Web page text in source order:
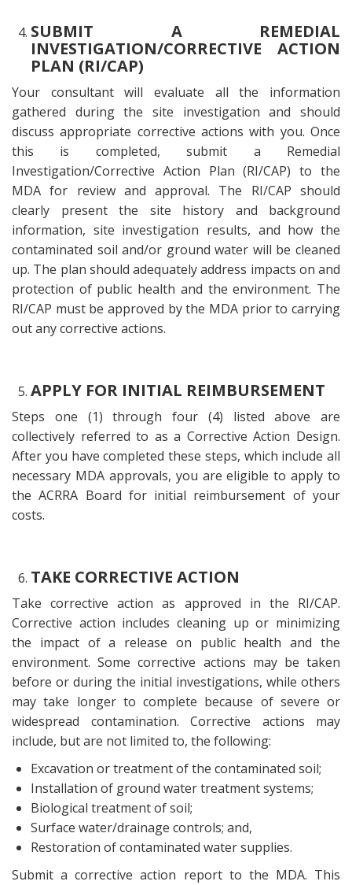
SUBMIT A REMEDIAL
INVESTIGATION/CORRECTIVE ACTION
PLAN (RI/CAP)
Your consultant will evaluate all the information
gathered during the site investigation and should
discuss appropriate corrective actions with you. Once
this is completed, submit a Remedial
Investigation/Corrective Action Plan (RI/CAP) to the
MDA for review and approval. The RI/CAP should
clearly present the site history and background
information, site investigation results, and how the
contaminated soil and/or ground water will be cleaned
up. The plan should adequately address impacts on and
protection of public health and the environment. The
RI/CAP must be approved by the MDA prior to carrying
out any corrective actions.
APPLY FOR INITIAL REIMBURSEMENT
Steps one (1) through four (4) listed above are
collectively referred to as a Corrective Action Design.
After you have completed these steps, which include all
necessary MDA approvals, you are eligible to apply to
the ACRRA Board for initial reimbursement of your
costs.
TAKE CORRECTIVE ACTION
Take corrective action as approved in the RI/CAP.
Corrective action includes cleaning up or minimizing
the impact of a release on public health and the
environment. Some corrective actions may be taken
before or during the initial investigations, while others
may take longer to complete because of severe or
widespread contamination. Corrective actions may
include, but are not limited to, the following:
Excavation or treatment of the contaminated soil;
Installation of ground water treatment systems;
Biological treatment of soil;
Surface water/drainage controls; and,
Restoration of contaminated water supplies.
Submit a corrective action report to the MDA. This